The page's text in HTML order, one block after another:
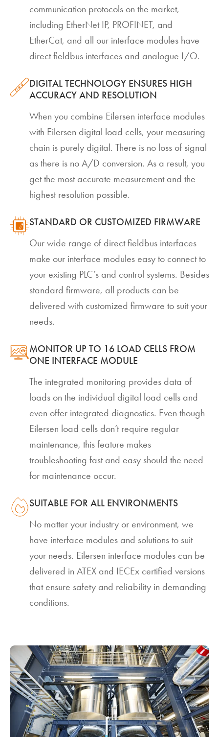
communication protocols on the market,
including EtherNet IP, PROFINET, and
EtherCat, and all our interface modules have
direct fieldbus interfaces and analogue I/O.
DIGITAL TECHNOLOGY ENSURES HIGH
ACCURACY AND RESOLUTION
When you combine Eilersen interface modules
with Eilersen digital load cells, your measuring
chain is purely digital. There is no loss of signal
as there is no A/D conversion. As a result, you
get the most accurate measurement and the
highest resolution possible.
STANDARD OR CUSTOMIZED FIRMWARE
Our wide range of direct fieldbus interfaces
make our interface modules easy to connect to
your existing PLC’s and control systems. Besides
standard firmware, all products can be
delivered with customized firmware to suit your
needs.
MONITOR UP TO 16 LOAD CELLS FROM
ONE INTERFACE MODULE
The integrated monitoring provides data of
loads on the individual digital load cells and
even offer integrated diagnostics. Even though
Eilersen load cells don’t require regular
maintenance, this feature makes
troubleshooting fast and easy should the need
for maintenance occur.
SUITABLE FOR ALL ENVIRONMENTS
No matter your industry or environment, we
have interface modules and solutions to suit
your needs. Eilersen interface modules can be
delivered in ATEX and IECEx certified versions
that ensure safety and reliability in demanding
conditions.